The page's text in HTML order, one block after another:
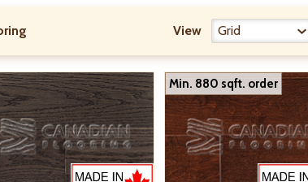
View
Min. 880 sqft. order